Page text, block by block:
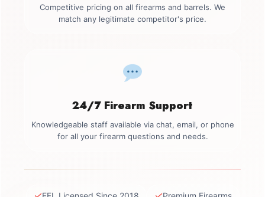
Competitive pricing on all firearms and barrels. We
match any legitimate competitor's price.
24/7 Firearm Support
Knowledgeable staff available via chat, email, or phone
for all your firearm questions and needs.